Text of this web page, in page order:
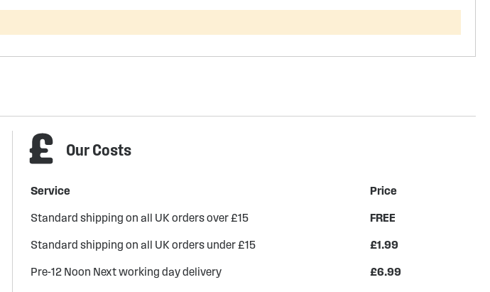
Our Costs
Service Price
Standard shipping on all UK orders over £15 FREE
Standard shipping on all UK orders under £15 £1.99
Pre-12 Noon Next working day delivery £6.99